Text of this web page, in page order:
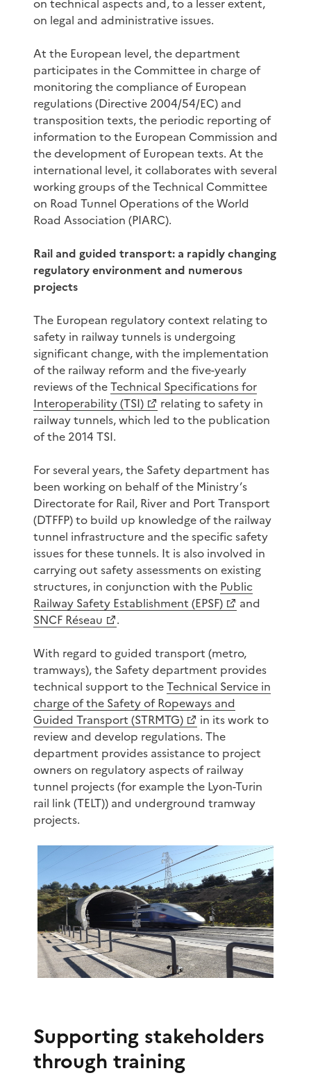
on legal and administrative issues.
At the European level, the department
participates in the Committee in charge of
monitoring the compliance of European
regulations (Directive 2004/54/EC) and
transposition texts, the periodic reporting of
information to the European Commission and
the development of European texts. At the
international level, it collaborates with several
working groups of the Technical Committee
on Road Tunnel Operations of the World
Road Association (PIARC).
Rail and guided transport: a rapidly changing
regulatory environment and numerous
projects
The European regulatory context relating to
safety in railway tunnels is undergoing
significant change, with the implementation
of the railway reform and the five-yearly
reviews of theTechnical Specifications for
Interoperability (TSI)
relating to safety in
railway tunnels, which led to the publication
of the 2014 TSI.
For several years, the Safety department has
been working on behalf of the Ministry’s
Directorate for Rail, River and Port Transport
(DTFFP) to build up knowledge of the railway
tunnel infrastructure and the specific safety
issues for these tunnels. It is also involved in
carrying out safety assessments on existing
structures, in conjunction with the Public
Railway Safety Establishment (EPSF)
and
SNCF Réseau
.
With regard to guided transport (metro,
tramways), the Safety department provides
technical support to theTechnical Service in
charge of the Safety of Ropeways and
Guided Transport (STRMTG)
in its work to
review and develop regulations. The
department provides assistance to project
owners on regulatory aspects of railway
tunnel projects (for example the Lyon-Turin
rail link (TELT)) and underground tramway
projects.
Supporting stakeholders
through training